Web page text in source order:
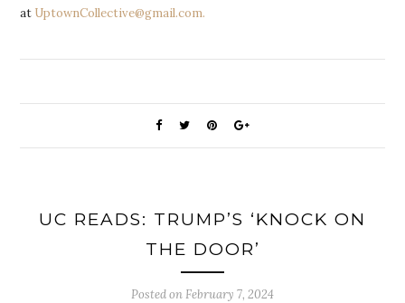
at UptownCollective@gmail.com.
UC READS: TRUMP’S ‘KNOCK ON
THE DOOR’
Posted on February 7, 2024